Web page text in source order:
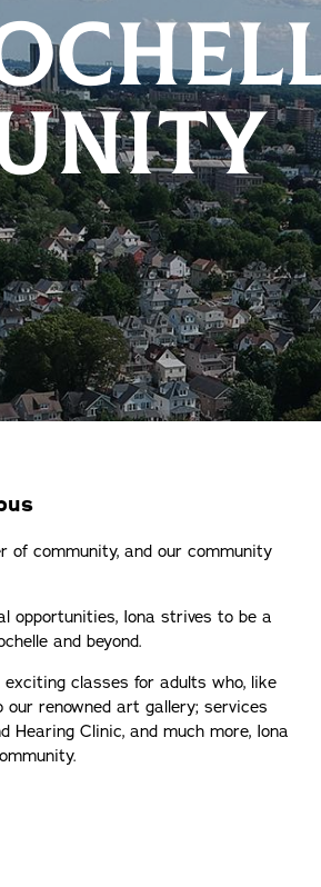
of community, and our community
opportunities, Iona strives to be a
and beyond.
classes for adults who, like
renowned art gallery; services
Hearing Clinic, and much more, Iona